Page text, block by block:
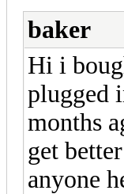
baker
Hi i
plugged
months
get
anyone